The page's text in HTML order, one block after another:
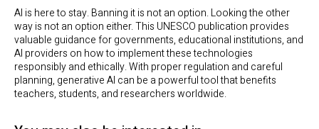
AI is here to stay. Banning it is not an option. Looking the other
way is not an option either. This UNESCO publication provides
valuable guidance for governments, educational institutions, and
AI providers on how to implement these technologies
responsibly and ethically. With proper regulation and careful
planning, generative AI can be a powerful tool that benefits
teachers, students, and researchers worldwide.